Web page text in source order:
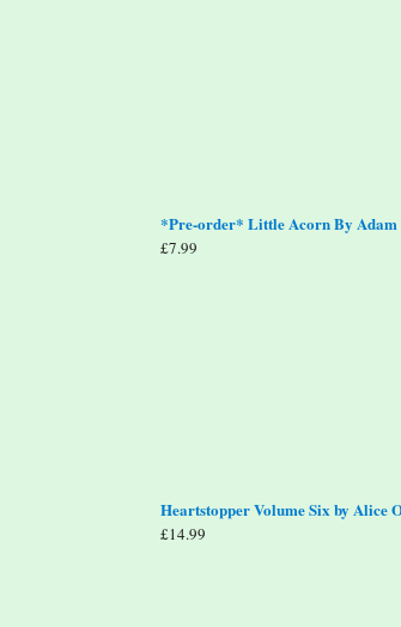
*Pre-order* Little Acorn By Adam
£7.99
Heartstopper Volume Six by Alice
£14.99